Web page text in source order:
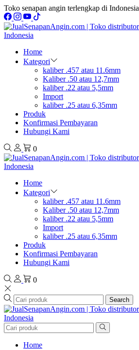
Toko senapan angin terlengkap di Indonesia
Home
Kategori
kaliber .457 atau 11.6mm
Kaliber .50 atau 12,7mm
kaliber .22 atau 5,5mm
Import
kaliber .25 atau 6,35mm
Produk
Konfirmasi Pembayaran
Hubungi Kami
0
Home
Kategori
kaliber .457 atau 11.6mm
Kaliber .50 atau 12,7mm
kaliber .22 atau 5,5mm
Import
kaliber .25 atau 6,35mm
Produk
Konfirmasi Pembayaran
Hubungi Kami
0
Search
Home